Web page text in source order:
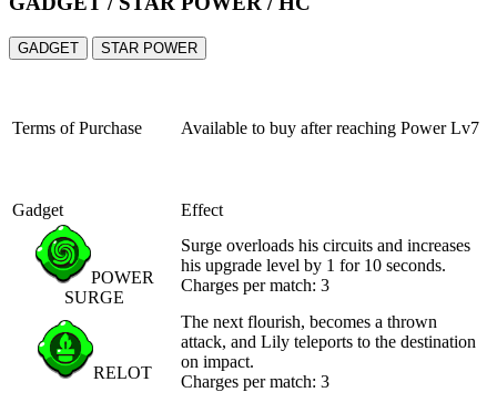
GADGET STAR POWER
Terms of Purchase Available to buy after reaching Power Lv7
Gadget Effect
POWER
SURGE
Surge overloads his circuits and increases
his upgrade level by 1 for 10 seconds.
Charges per match: 3
RELOT
The next flourish, becomes a thrown
attack, and Lily teleports to the destination
on impact.
Charges per match: 3